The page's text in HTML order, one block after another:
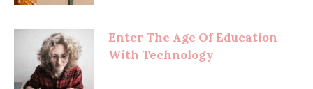
Enter The Age Of Education
With Technology